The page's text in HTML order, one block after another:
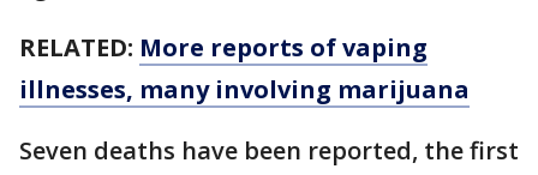
RELATED: More reports of vaping
illnesses, many involving marijuana
Seven deaths have been reported, the first